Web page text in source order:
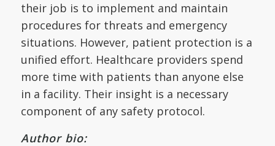
their job is to implement and maintain
procedures for threats and emergency
situations. However, patient protection is a
unified effort. Healthcare providers spend
more time with patients than anyone else
in a facility. Their insight is a necessary
component of any safety protocol.
Author bio: